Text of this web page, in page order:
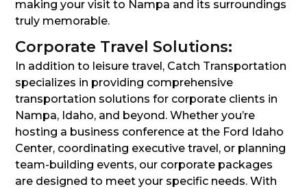
making your visit to Nampa and its surroundings
truly memorable.
Corporate Travel Solutions:
In addition to leisure travel, Catch Transportation
specializes in providing comprehensive
transportation solutions for corporate clients in
Nampa, Idaho, and beyond. Whether you’re
hosting a business conference at the Ford Idaho
Center, coordinating executive travel, or planning
team-building events, our corporate packages
are designed to meet your specific needs. With